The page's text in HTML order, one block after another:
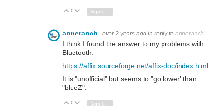
Vote Up
0 Vote Down
Sign in to reply
anneranch over 2 years ago in reply to anneranch
I think I found the answer to my problems with
Bluetooth.
https://affix.sourceforge.net/affix-doc/index.html
It is "unofficial" but seems to "go lower' than
"blueZ".
Vote Up
0 Vote Down